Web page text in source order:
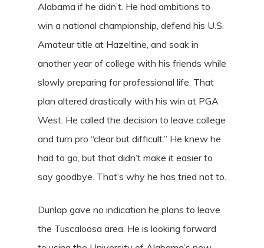
Alabama if he didn’t. He had ambitions to
win a national championship, defend his U.S.
Amateur title at Hazeltine, and soak in
another year of college with his friends while
slowly preparing for professional life. That
plan altered drastically with his win at PGA
West. He called the decision to leave college
and turn pro “clear but difficult.” He knew he
had to go, but that didn’t make it easier to
say goodbye. That’s why he has tried not to.
Dunlap gave no indication he plans to leave
the Tuscaloosa area. He is looking forward